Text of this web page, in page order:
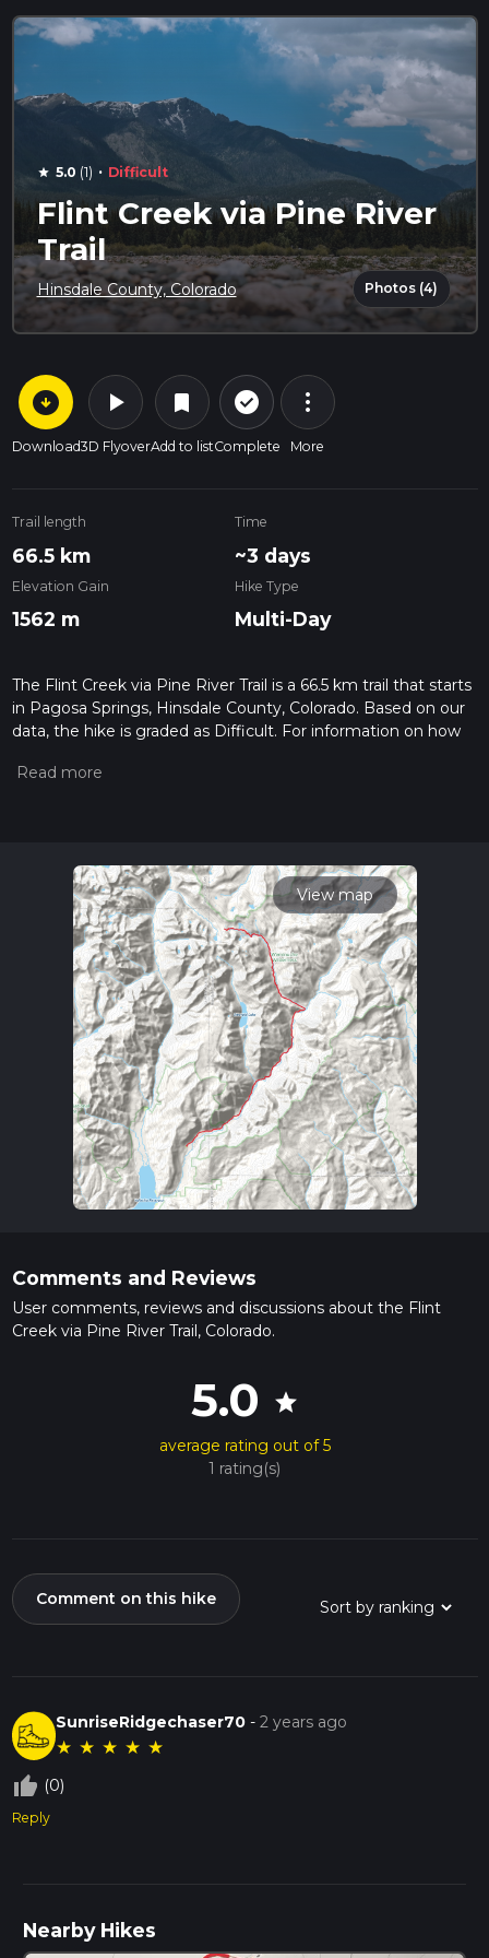
star 5.0 (1) · Difficult
Flint Creek via Pine River
Trail
Hinsdale County, Colorado Photos (4)
arrow_circle_down
Download
play_arrow
3D Flyover
bookmark
Add to list
check_circle_outline
Complete
more_vert
More
Trail length
66.5 km
Time
~3 days
Elevation Gain
1562 m
Hike Type
Multi-Day
The Flint Creek via Pine River Trail is a 66.5 km trail that starts
in Pagosa Springs, Hinsdale County, Colorado. Based on our
data, the hike is graded as Difficult. For information on how
hiking trail on hiiker. Also, check our latest community posts
View map
Comments and Reviews
User comments, reviews and discussions about the Flint
Creek via Pine River Trail, Colorado.
5.0 star
average rating out of 5
1 rating(s)
Comment on this hike
SunriseRidgechaser70 -2 years ago
★ ★ ★ ★ ★
thumb_up_off_alt (0)
Reply
Nearby Hikes